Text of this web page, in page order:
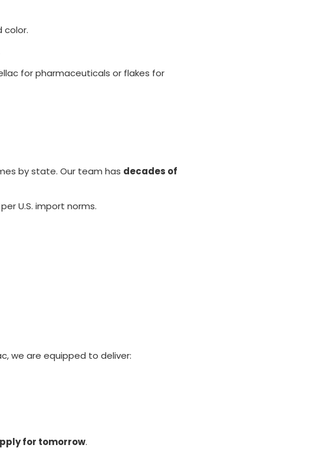
color.
for pharmaceuticals or flakes for
by state. Our team has decades of
U.S. import norms.
we are equipped to deliver:
for tomorrow.